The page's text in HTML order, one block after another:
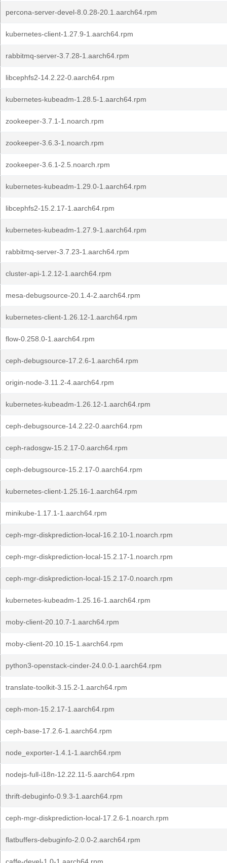
percona-server-devel-8.0.28-20.1.aarch64.rpm
kubernetes-client-1.27.9-1.aarch64.rpm
rabbitmq-server-3.7.28-1.aarch64.rpm
libcephfs2-14.2.22-0.aarch64.rpm
kubernetes-kubeadm-1.28.5-1.aarch64.rpm
zookeeper-3.7.1-1.noarch.rpm
zookeeper-3.6.3-1.noarch.rpm
zookeeper-3.6.1-2.5.noarch.rpm
kubernetes-kubeadm-1.29.0-1.aarch64.rpm
libcephfs2-15.2.17-1.aarch64.rpm
kubernetes-kubeadm-1.27.9-1.aarch64.rpm
rabbitmq-server-3.7.23-1.aarch64.rpm
cluster-api-1.2.12-1.aarch64.rpm
mesa-debugsource-20.1.4-2.aarch64.rpm
kubernetes-client-1.26.12-1.aarch64.rpm
flow-0.258.0-1.aarch64.rpm
ceph-debugsource-17.2.6-1.aarch64.rpm
origin-node-3.11.2-4.aarch64.rpm
kubernetes-kubeadm-1.26.12-1.aarch64.rpm
ceph-debugsource-14.2.22-0.aarch64.rpm
ceph-radosgw-15.2.17-0.aarch64.rpm
ceph-debugsource-15.2.17-0.aarch64.rpm
kubernetes-client-1.25.16-1.aarch64.rpm
minikube-1.17.1-1.aarch64.rpm
ceph-mgr-diskprediction-local-16.2.10-1.noarch.rpm
ceph-mgr-diskprediction-local-15.2.17-1.noarch.rpm
ceph-mgr-diskprediction-local-15.2.17-0.noarch.rpm
kubernetes-kubeadm-1.25.16-1.aarch64.rpm
moby-client-20.10.7-1.aarch64.rpm
moby-client-20.10.15-1.aarch64.rpm
python3-openstack-cinder-24.0.0-1.aarch64.rpm
translate-toolkit-3.15.2-1.aarch64.rpm
ceph-mon-15.2.17-1.aarch64.rpm
ceph-base-17.2.6-1.aarch64.rpm
node_exporter-1.4.1-1.aarch64.rpm
nodejs-full-i18n-12.22.11-5.aarch64.rpm
thrift-debuginfo-0.9.3-1.aarch64.rpm
ceph-mgr-diskprediction-local-17.2.6-1.noarch.rpm
flatbuffers-debuginfo-2.0.0-2.aarch64.rpm